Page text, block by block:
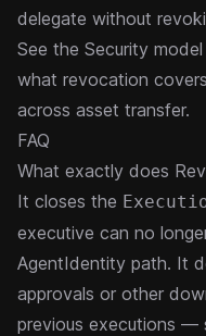
delegate without
See the Security model
what revocation
across asset transfer.
FAQ
What exactly does
It closes the
executive can no
AgentIdentity path. It
approvals or other
previous executions —